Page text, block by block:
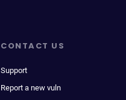
CONTACT US
Support
Report a new vuln